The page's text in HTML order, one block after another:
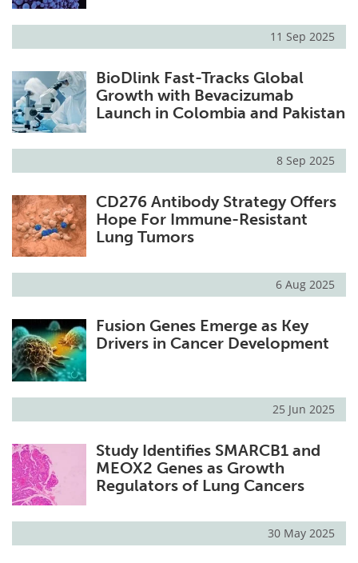
11 Sep 2025
BioDlink Fast-Tracks Global
Growth with Bevacizumab
Launch in Colombia and Pakistan
8 Sep 2025
CD276 Antibody Strategy Offers
Hope For Immune-Resistant
Lung Tumors
6 Aug 2025
Fusion Genes Emerge as Key
Drivers in Cancer Development
25 Jun 2025
Study Identifies SMARCB1 and
MEOX2 Genes as Growth
Regulators of Lung Cancers
30 May 2025